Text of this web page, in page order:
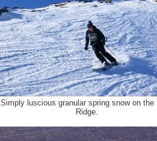
Simply luscious granular spring snow on the
Ridge.